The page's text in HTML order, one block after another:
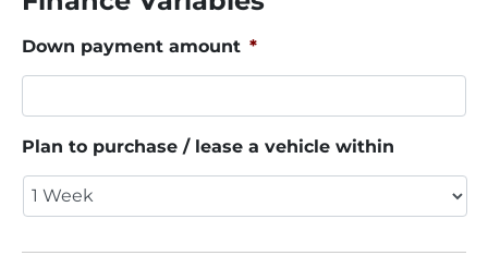
Down payment amount *
Plan to purchase / lease a vehicle within